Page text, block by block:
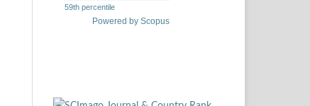
59th percentile
Powered by Scopus